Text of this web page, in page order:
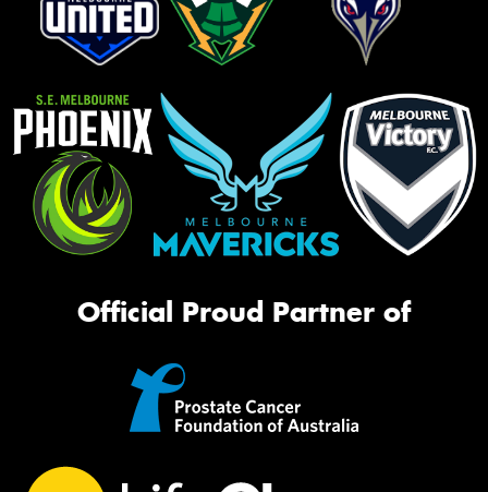
Official Proud Partner of